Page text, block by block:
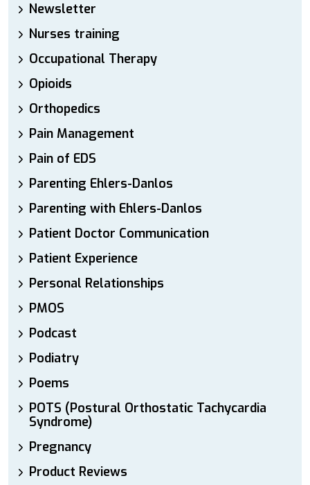
Newsletter
Nurses training
Occupational Therapy
Opioids
Orthopedics
Pain Management
Pain of EDS
Parenting Ehlers-Danlos
Parenting with Ehlers-Danlos
Patient Doctor Communication
Patient Experience
Personal Relationships
PMOS
Podcast
Podiatry
Poems
POTS (Postural Orthostatic Tachycardia
Syndrome)
Pregnancy
Product Reviews